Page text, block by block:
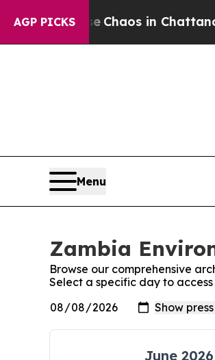
AGP PICKS
Collapse Chaos in
Menu
Zambia
Browse our comprehensive
Select a specific day to
June 2026